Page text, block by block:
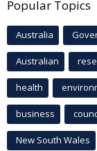
Popular Topics
Australia
Australian
health
business
New South Wales